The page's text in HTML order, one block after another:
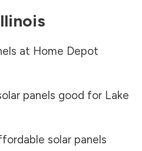
at Home Depot
panels good for Lake
solar panels